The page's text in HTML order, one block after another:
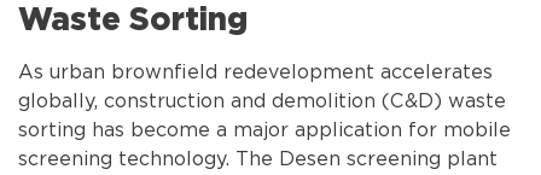
Waste Sorting
As urban brownfield redevelopment accelerates
globally, construction and demolition (C&D) waste
sorting has become a major application for mobile
screening technology. The Desen screening plant